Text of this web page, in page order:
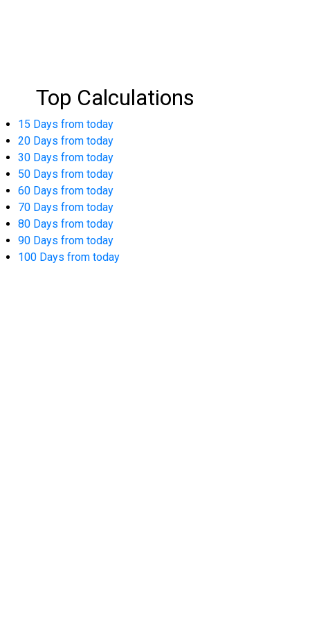
Top Calculations
15 Days from today
20 Days from today
30 Days from today
50 Days from today
60 Days from today
70 Days from today
80 Days from today
90 Days from today
100 Days from today